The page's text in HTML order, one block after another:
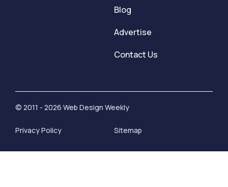
Blog
Advertise
Contact Us
© 2011 - 2026 Web Design Weekly
Privacy Policy Sitemap